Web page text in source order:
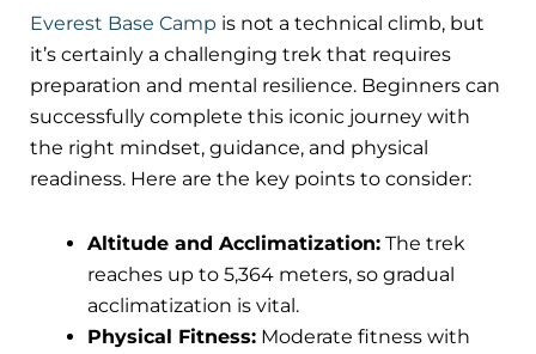
Everest Base Camp is not a technical climb, but
it’s certainly a challenging trek that requires
preparation and mental resilience. Beginners can
successfully complete this iconic journey with
the right mindset, guidance, and physical
readiness. Here are the key points to consider:
Altitude and Acclimatization: The trek
reaches up to 5,364 meters, so gradual
acclimatization is vital.
Physical Fitness: Moderate fitness with